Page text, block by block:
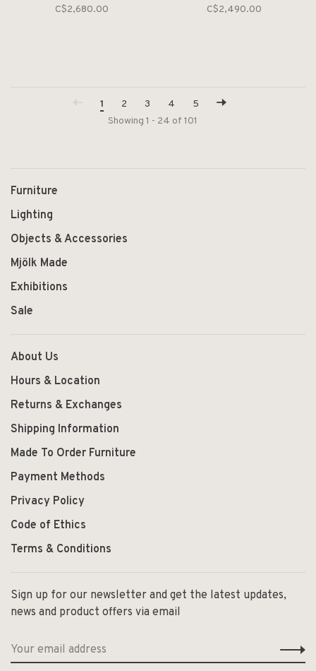
C$2,680.00 C$2,490.00
1 2 3 4
5
Showing 1 - 24 of 101
Furniture
Lighting
Objects & Accessories
Mjölk Made
Exhibitions
Sale
About Us
Hours & Location
Returns & Exchanges
Shipping Information
Made To Order Furniture
Payment Methods
Privacy Policy
Code of Ethics
Terms & Conditions
Sign up for our newsletter and get the latest updates,
news and product offers via email